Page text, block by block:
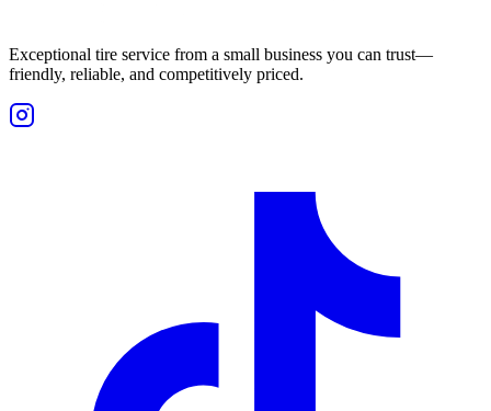
Exceptional tire service from a small business you can trust—
friendly, reliable, and competitively priced.